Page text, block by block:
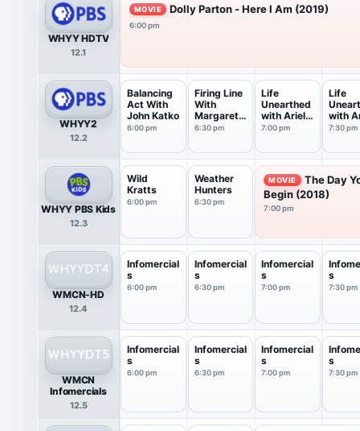
WHYY HDTV
12.1
MOVIE Dolly Parton - Here I Am (2019)
6:00 pm
WHYY2
12.2
Balancing
Act With
John Katko
6:00 pm
Firing Line
With
Margaret
Hoover
6:30 pm
Life
Unearthed
with Ariel
Waldman
7:00 pm
Life
with
7:30 pm
WHYY PBS Kids
12.3
Wild
Kratts
6:00 pm
Weather
Hunters
6:30 pm
MOVIE
The Day
Begin (2018)
7:00 pm
WMCN-HD
12.4
Infomercial
s
6:00 pm
Infomercial
s
6:30 pm
Infomercial
s
7:00 pm
s
7:30 pm
WMCN
Infomercials
12.5
Infomercial
s
6:00 pm
Infomercial
s
6:30 pm
Infomercial
s
7:00 pm
s
7:30 pm